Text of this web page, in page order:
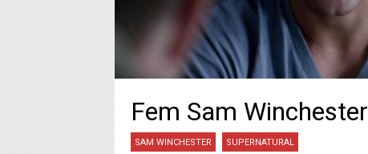
Fem Sam Winchester
SAM WINCHESTER SUPERNATURAL